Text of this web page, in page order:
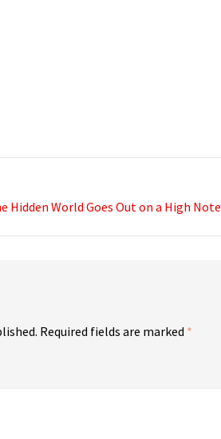
Hidden World Goes Out on a High Note
Required fields are marked *